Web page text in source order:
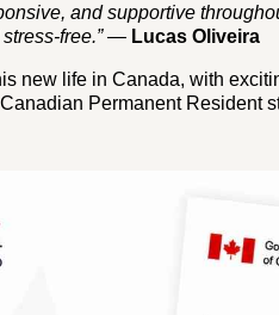
and supportive
free.”— Lucas Oliveira
new life in Canada, with
Permanent Resident